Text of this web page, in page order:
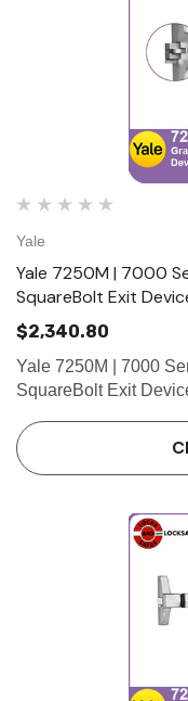
Yale
Yale 7250M | 7000
SquareBolt Exit
$2,340.80
Yale 7250M | 7000
SquareBolt Exit
holding power • Non-handed for easy installation •
Maintains th…